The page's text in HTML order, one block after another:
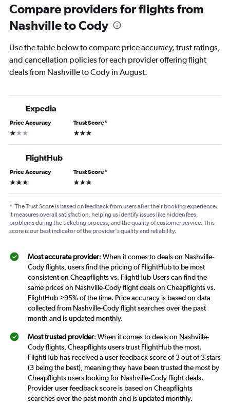
Compare providers for flights from
Nashville to Cody
Use the table below to compare price accuracy, trust ratings,
and cancellation policies for each provider offering flight
deals from Nashville to Cody in August.
Expedia
Price Accuracy
1 star
Trust Score*
3 stars
FlightHub
Price Accuracy
3 stars
Trust Score*
3 stars
* The Trust Score is based on feedback from users after their booking experience.
It measures overall satisfaction, helping us identify issues like hidden fees,
problems during the ticketing process, and the quality of customer service. This
score is our best indicator of the provider's quality and reliability.
Most accurate provider: When it comes to deals on Nashville-
Cody flights, users find the pricing of FlightHub to be most
consistent on Cheapflights vs. FlightHub Users can find the
same prices on Nashville-Cody flight deals on Cheapflights vs.
FlightHub >95% of the time. Price accuracy is based on data
collected from Nashville-Cody flight searches over the past
month and is updated monthly.
Most trusted provider: When it comes to deals on Nashville-
Cody flights, Cheapflights users trust FlightHub the most.
FlightHub has received a user feedback score of 3 out of 3 stars
(3 being the best), meaning they have been trusted the most by
Cheapflights users looking for Nashville-Cody flight deals.
Provider user feedback score is based on Cheapflights
searches over the past month and is updated monthly.